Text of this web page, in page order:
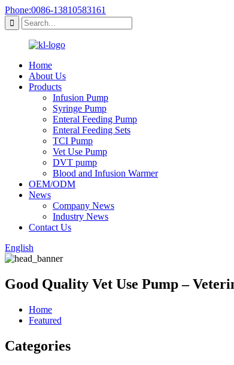
Phone:0086-13810583161
Home
About Us
Products
Infusion Pump
Syringe Pump
Enteral Feeding Pump
Enteral Feeding Sets
TCI Pump
Vet Use Pump
DVT pump
Blood and Infusion Warmer
OEM/ODM
News
Company News
Industry News
Contact Us
English
Good Quality Vet Use Pump –
Home
Featured
Categories